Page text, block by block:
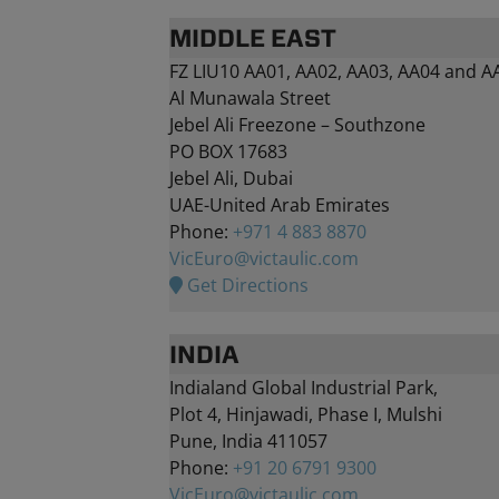
MIDDLE EAST
FZ LIU10 AA01, AA02, AA03, AA04 and
Al Munawala Street
Jebel Ali Freezone – Southzone
PO BOX 17683
Jebel Ali, Dubai
UAE-United Arab Emirates
Phone: +971 4 883 8870
VicEuro@victaulic.com
Get Directions
INDIA
Indialand Global Industrial Park,
Plot 4, Hinjawadi, Phase I, Mulshi
Pune, India 411057
Phone: +91 20 6791 9300